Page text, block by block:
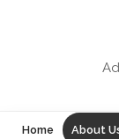
Home About